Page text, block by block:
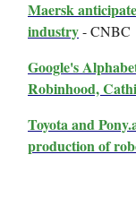
Maersk
industry- CNBC
Google's
Robinhood,
Toyota and
production of